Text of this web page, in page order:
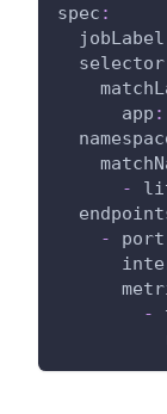
spec :
jobLabel
selector
app :
-
-
port
-